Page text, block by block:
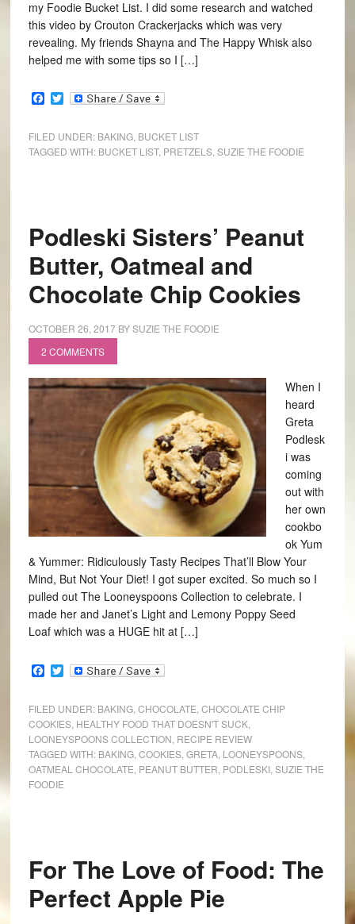
my Foodie Bucket List. I did some research and watched
this video by Crouton Crackerjacks which was very
revealing. My friends Shayna and The Happy Whisk also
helped me with some tips so I […]
Facebook
Twitter
FILED UNDER: BAKING, BUCKET LIST
TAGGED WITH: BUCKET LIST, PRETZELS, SUZIE THE FOODIE
Podleski Sisters’ Peanut
Butter, Oatmeal and
Chocolate Chip Cookies
OCTOBER 26, 2017BYSUZIE THE FOODIE
2 COMMENTS
When I
heard
Greta
Podlesk
i was
coming
out with
her own
cookbo
ok Yum
& Yummer: Ridiculously Tasty Recipes That’ll Blow Your
Mind, But Not Your Diet! I got super excited. So much so I
pulled out The Looneyspoons Collection to celebrate. I
made her and Janet’s Light and Lemony Poppy Seed
Loaf which was a HUGE hit at […]
Facebook
Twitter
FILED UNDER: BAKING, CHOCOLATE CHOCOLATE CHIP
COOKIES, HEALTHY FOOD THAT DOESN'T SUCK,
LOONEYSPOONS COLLECTION RECIPE REVIEW
TAGGED WITH: BAKING, COOKIES, GRETA, LOONEYSPOONS,
OATMEAL CHOCOLATE PEANUT BUTTER PODLESKI, SUZIE THE
FOODIE
For The Love of Food: The
Perfect Apple Pie